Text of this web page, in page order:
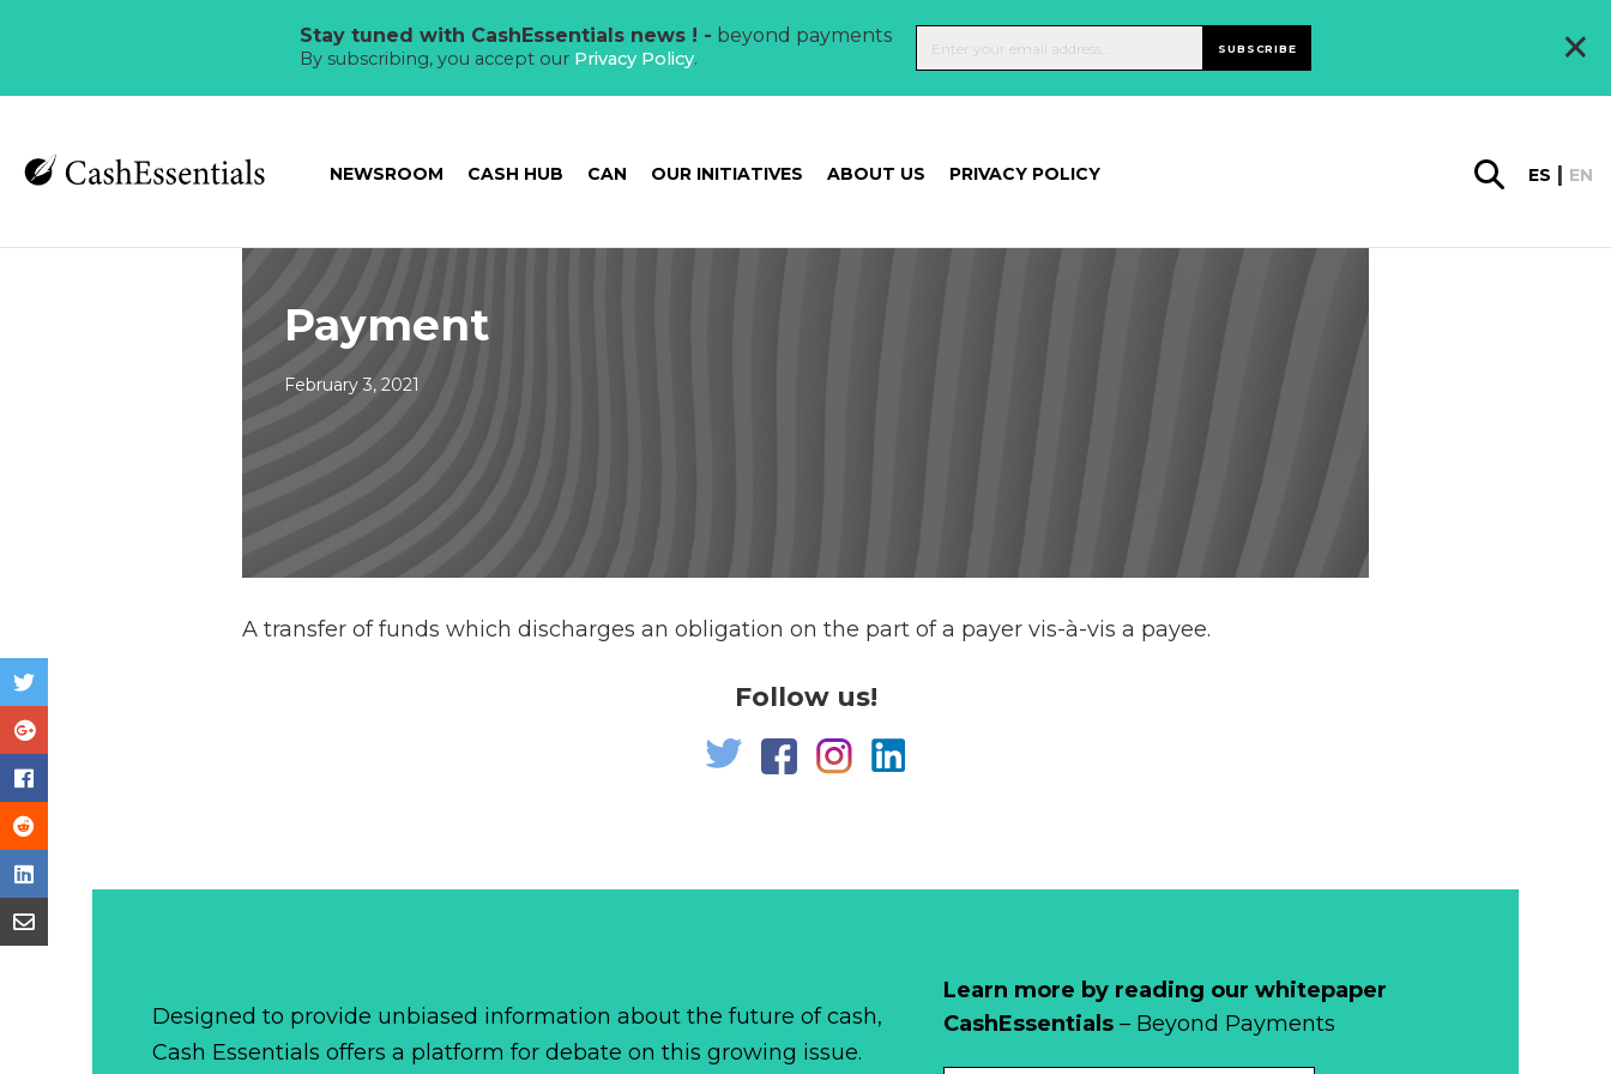
Stay tuned with CashEssentials news ! - beyond payments
By subscribing, you accept our Privacy Policy. SUBSCRIBE ×
NEWSROOM CASH HUB CAN OUR INITIATIVES ABOUT US PRIVACY POLICY ES EN
Payment
February 3, 2021
A transfer of funds which discharges an obligation on the part of a payer vis-à-vis a payee.
Follow us!
Learn more by reading our whitepaper
CashEssentials– Beyond Payments
Designed to provide unbiased information about the future of cash,
Cash Essentials offers a platform for debate on this growing issue.